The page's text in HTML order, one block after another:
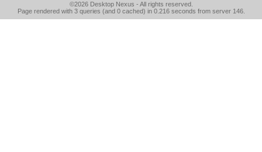
©2026 Desktop Nexus - All rights reserved.
Page rendered with 3 queries (and 0 cached) in 0.216 seconds from server 146.